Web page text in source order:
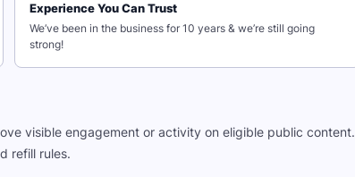
Experience You Can Trust
We’ve been in the business for 10 years & we’re still going
strong!
visible engagement or activity on eligible public content.
refill rules.